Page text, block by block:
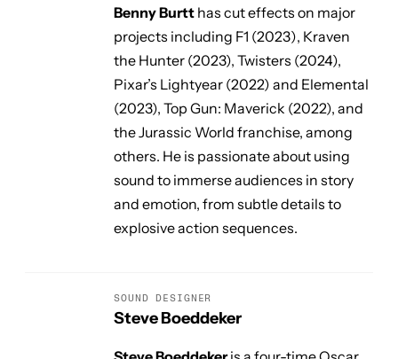
Benny Burtt has cut effects on major
projects including F1 (2023), Kraven
the Hunter (2023), Twisters (2024),
Pixar’s Lightyear (2022) and Elemental
(2023), Top Gun: Maverick (2022), and
theJurassic World franchise, among
others. He is passionate about using
sound to immerse audiences in story
and emotion, from subtle details to
explosive action sequences.
SOUND DESIGNER
Steve Boeddeker